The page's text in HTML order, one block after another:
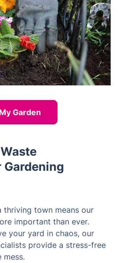
Garden
thriving town means our
important than ever.
your yard in chaos, our
provide a stress-free
mess.